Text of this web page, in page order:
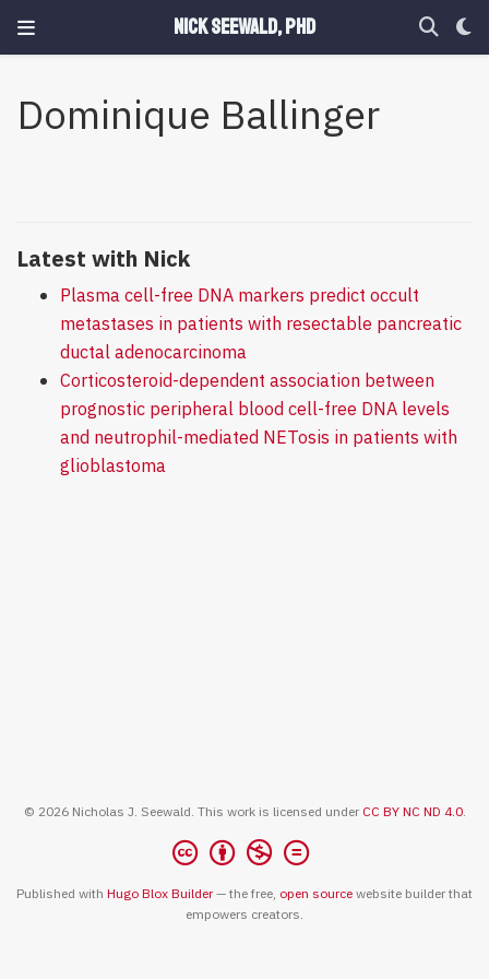
Nick Seewald, PhD
Dominique Ballinger
Latest with Nick
Plasma cell-free DNA markers predict occult
metastases in patients with resectable pancreatic
ductal adenocarcinoma
Corticosteroid-dependent association between
prognostic peripheral blood cell-free DNA levels
and neutrophil-mediated NETosis in patients with
glioblastoma
© 2026 Nicholas J. Seewald. This work is licensed under CC BY NC ND 4.0.
Published with Hugo Blox Builder— the free, open source website builder that
empowers creators.